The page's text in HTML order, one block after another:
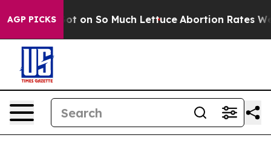
AGP PICKSGot on So Much Lettuce Abortion Rates Were